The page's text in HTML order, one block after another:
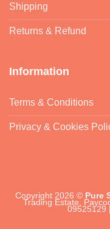
Shipping
Returns & Refund
Information
Terms & Conditions
Privacy & Cookies
Copyright 2026 © Pure
Trading Estate,
09525129